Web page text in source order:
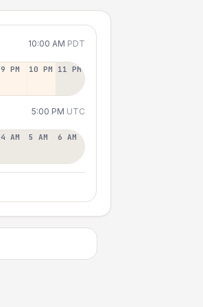
10:00 AM PDT
9 PM 10 PM 11 PM
5:00 PM UTC
4 AM 5 AM 6 AM